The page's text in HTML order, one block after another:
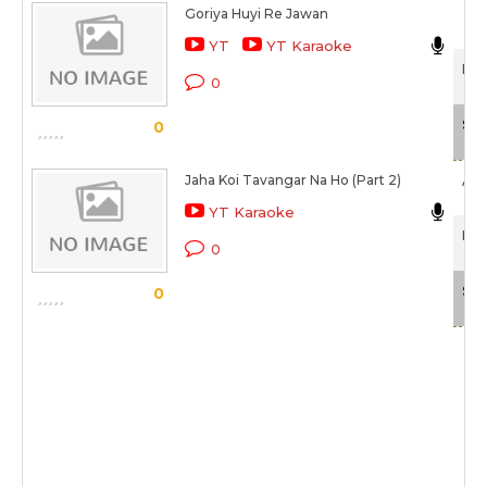
0
Goriya Huyi Re Jawan
YT YT Karaoke
0
0
Jaha Koi Tavangar Na Ho (Part 2)
YT Karaoke
0